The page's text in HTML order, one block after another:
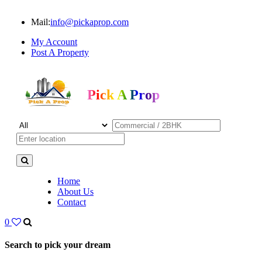
Mail:info@pickaprop.com
My Account
Post A Property
Pick A Prop
Home
About Us
Contact
0
Search to pick your dream